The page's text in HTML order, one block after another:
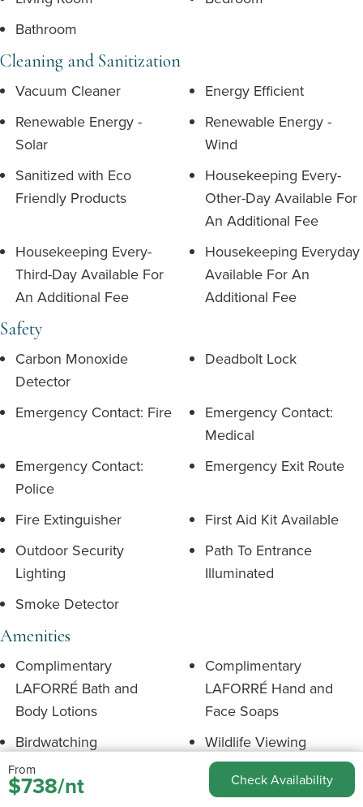
Bathroom
Cleaning and Sanitization
Vacuum Cleaner
Energy Efficient
Renewable Energy -
Solar
Renewable Energy -
Wind
Sanitized with Eco
Friendly Products
Housekeeping Every-
Other-Day Available For
An Additional Fee
Housekeeping Every-
Third-Day Available For
An Additional Fee
Housekeeping Everyday
Available For An
Additional Fee
Safety
Carbon Monoxide
Detector
Deadbolt Lock
Emergency Contact: Fire
Emergency Contact:
Medical
Emergency Contact:
Police
Emergency Exit Route
Fire Extinguisher
First Aid Kit Available
Outdoor Security
Lighting
Path To Entrance
Illuminated
Smoke Detector
Amenities
Complimentary
LAFORRÉ Bath and
Body Lotions
Complimentary
LAFORRÉ Hand and
Face Soaps
Birdwatching
Wildlife Viewing
Complimentary Tea and
Coffee
Complimentary Soap
Shampoo & Conditioner
From
$738/nt Check Availability